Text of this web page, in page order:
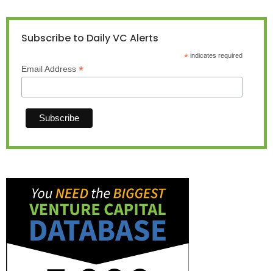
Subscribe to Daily VC Alerts
*indicates required
Email Address *